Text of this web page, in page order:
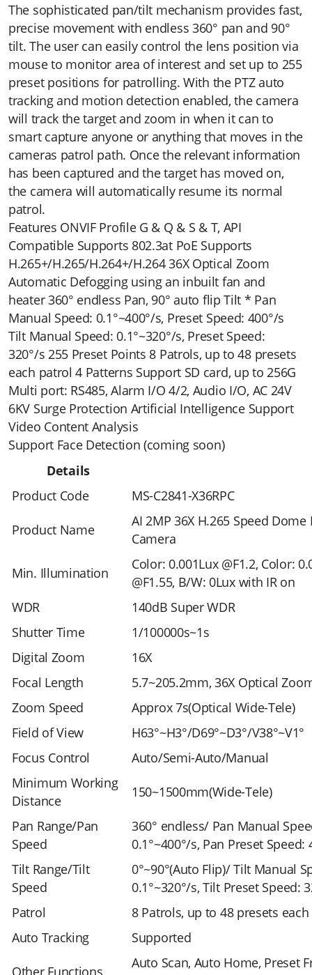
The sophisticated pan/tilt mechanism provides fast,
precise movement with endless 360° pan and 90°
tilt. The user can easily control the lens position via
mouse to monitor area of interest and set up to 255
preset positions for patrolling. With the PTZ auto
tracking and motion detection enabled, the camera
will track the target and zoom in when it can to
smart capture anyone or anything that moves in the
cameras patrol path. Once the relevant information
has been captured and the target has moved on,
the camera will automatically resume its normal
patrol.
Features ONVIF Profile G & Q & S & T, API
Compatible Supports 802.3at PoE Supports
H.265+/H.265/H.264+/H.264 36X Optical Zoom
Automatic Defogging using an inbuilt fan and
heater 360° endless Pan, 90° auto flip Tilt * Pan
Manual Speed: 0.1°~400°/s, Preset Speed: 400°/s
Tilt Manual Speed: 0.1°~320°/s, Preset Speed:
320°/s 255 Preset Points 8 Patrols, up to 48 presets
each patrol 4 Patterns Support SD card, up to 256G
Multi port: RS485, Alarm I/O 4/2, Audio I/O, AC 24V
6KV Surge Protection Artificial Intelligence Support
Video Content Analysis
Support Face Detection (coming soon)
Details
Product Code
MS-C2841-X36RPC
Product Name
AI 2MP 36X H.265 Speed
Camera
Min. Illumination
Color: 0.001Lux @F1.2, Color:
@F1.55, B/W: 0Lux with IR on
WDR
140dB Super WDR
Shutter Time
1/100000s~1s
Digital Zoom
16X
Focal Length
5.7~205.2mm, 36X Optical
Zoom Speed
Approx 7s(Optical Wide-Tele)
Field of View
H63°~H3°/D69°~D3°/V38°~V1°
Focus Control
Auto/Semi-Auto/Manual
Minimum Working
Distance
150~1500mm(Wide-Tele)
Pan Range/Pan
Speed
360° endless/ Pan Manual
0.1°~400°/s, Pan Preset Speed:
Tilt Range/Tilt
Speed
0°~90°(Auto Flip)/ Tilt Manual
0.1°~320°/s, Tilt Preset Speed:
Patrol
8 Patrols, up to 48 presets
Auto Tracking
Supported
Other Functions
Auto Scan, Auto Home, Preset